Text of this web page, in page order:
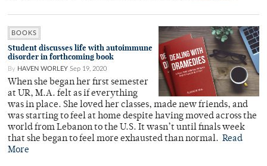
BOOKS
Student discusses life with autoimmune
disorder in forthcoming book
By HAVEN WORLEY Sep 19, 2020
When she began her first semester
at UR, M.A. felt as if everything
was in place. She loved her classes, made new friends, and
was starting to feel at home despite having moved across the
world from Lebanon to the U.S. It wasn’t until finals week
that she began to feel more exhausted than normal. Read
More